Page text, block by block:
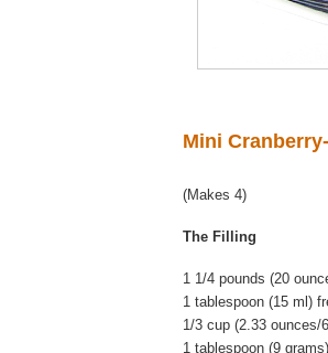
Mini
(Makes 4)
The Filling
1 1/4 pounds (20
1 tablespoon (15 ml)
1/3 cup (2.33 ounces/
1 tablespoon (9